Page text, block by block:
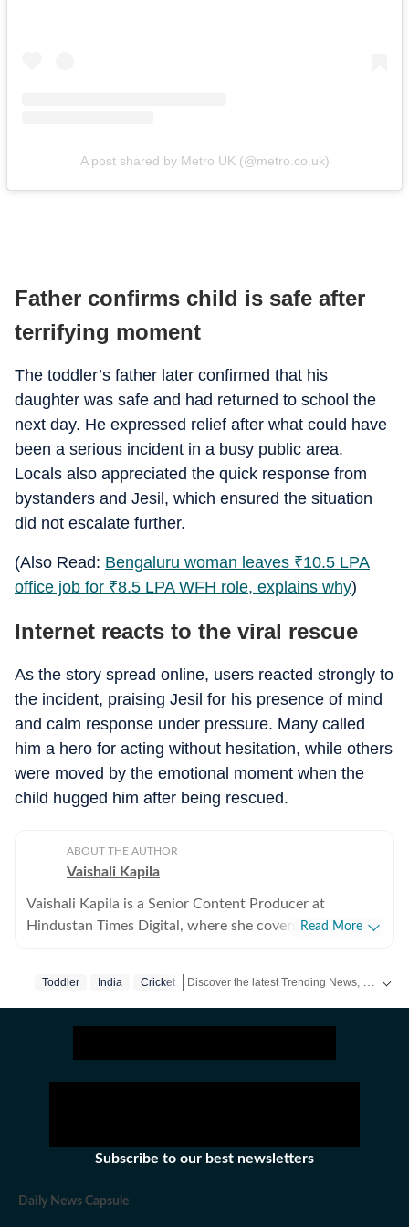
A post shared by Metro UK (@metro.co.uk)
Father confirms child is safe after
terrifying moment
The toddler’s father later confirmed that his
daughter was safe and had returned to school the
next day. He expressed relief after what could have
been a serious incident in a busy public area.
Locals also appreciated the quick response from
bystanders and Jesil, which ensured the situation
did not escalate further.
(Also Read: Bengaluru woman leaves ₹10.5 LPA
office job for ₹8.5 LPA WFH role, explains why)
Internet reacts to the viral rescue
As the story spread online, users reacted strongly to
the incident, praising Jesil for his presence of mind
and calm response under pressure. Many called
him a hero for acting without hesitation, while others
were moved by the emotional moment when the
child hugged him after being rescued.
ABOUT THE AUTHOR
Vaishali Kapila
Vaishali Kapila is a Senior Content Producer at
Hindustan Times Digital, where she covers internet
stories often come from ordinary experiences and
but why it matters. Born and brought up in Chandigarh
and now based in Delhi, Vaishali has over five years of
where she specialised in food and travel writing. Over
the years, she has written and edited stories on recipes,
while building expertise in digital storytelling, search-
Read More
Toddler India Cricket
Subscribe to our best newsletters
Daily News Capsule